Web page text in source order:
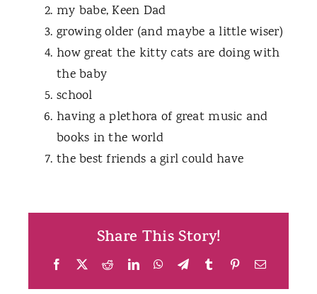
my babe, Keen Dad
growing older (and maybe a little wiser)
how great the kitty cats are doing with
the baby
school
having a plethora of great music and
books in the world
the best friends a girl could have
Share This Story!
Facebook RedditLinkedInWhatsApp
TelegramTumblrPinterestEmail